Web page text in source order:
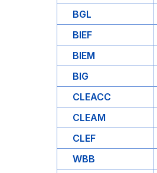
BGL
BIEF
BIEM
BIG
CLEACC
CLEAM
CLEF
WBB